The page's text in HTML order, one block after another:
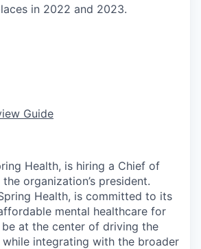
in 2022 and 2023.
Guide
Health, is hiring a Chief of
organization’s president.
Health, is committed to its
mental healthcare for
at the center of driving the
integrating with the broader